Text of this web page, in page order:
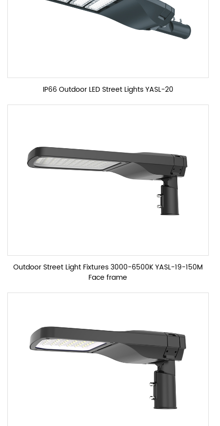
IP66 Outdoor LED Street Lights YASL-20
Outdoor Street Light Fixtures 3000-6500K YASL-19-150M
Face frame